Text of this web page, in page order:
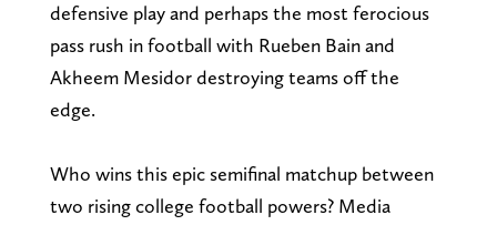
defensive play and perhaps the most ferocious
pass rush in football with Rueben Bain and
Akheem Mesidor destroying teams off the
edge.
Who wins this epic semifinal matchup between
two rising college football powers? Media